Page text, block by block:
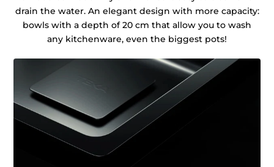
drain the water. An elegant design with more capacity:
bowls with a depth of 20 cm that allow you to wash
any kitchenware, even the biggest pots!